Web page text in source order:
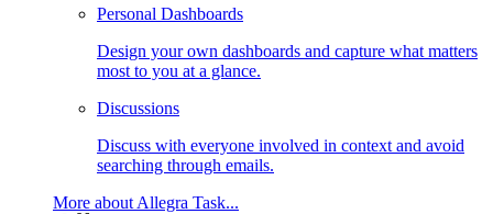
Personal Dashboards
Design your own dashboards and capture what matters
most to you at a glance.
Discussions
Discuss with everyone involved in context and avoid
searching through emails.
More about Allegra Task...